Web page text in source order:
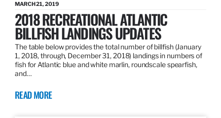
MARCH 21, 2019
2018 RECREATIONAL ATLANTIC
BILLFISH LANDINGS UPDATES
The table below provides the total number of billfish (January
1, 2018, through, December 31, 2018) landings in numbers of
fish for Atlantic blue and white marlin, roundscale spearfish,
and…
READ MORE